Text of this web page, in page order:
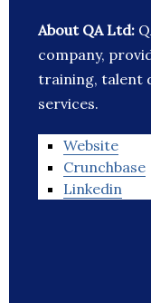
About QA Ltd:
company,
training, talent
services.
Website
Crunchbase
Linkedin